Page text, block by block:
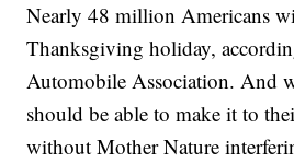
Nearly 48 million Americans
Thanksgiving holiday,
Automobile Association. And
should be able to make it to
without Mother Nature